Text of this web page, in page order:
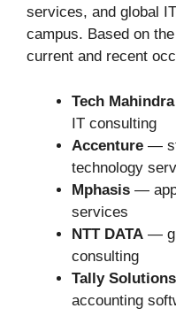
services, and global
campus. Based on
current and recent
Tech Mahindra
IT consulting
Accenture —
technology
Mphasis —
services
NTT DATA —
consulting
Tally Solutions
accounting